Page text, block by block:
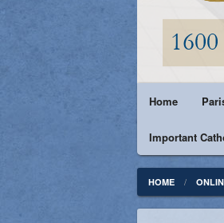
Home
Important
Fundamentals
FORMED
HOME